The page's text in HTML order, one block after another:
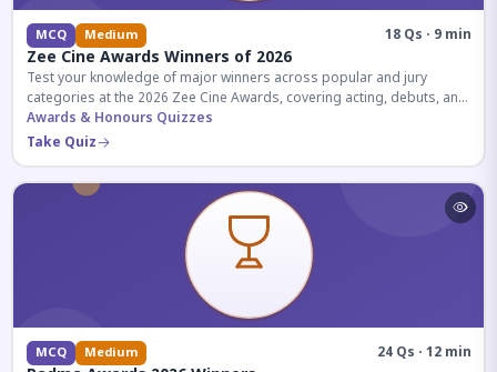
MCQ Medium 18 Qs · 9 min
Zee Cine Awards Winners of 2026
Test your knowledge of major winners across popular and jury
categories at the 2026 Zee Cine Awards, covering acting, debuts, and
more.
Awards & Honours Quizzes
Take Quiz
MCQ Medium 24 Qs · 12 min